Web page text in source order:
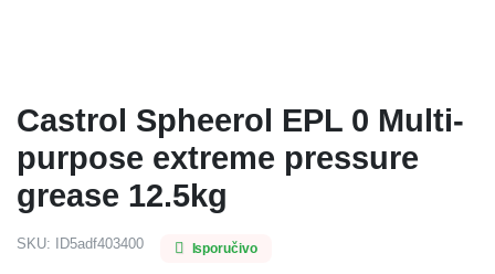
Castrol Spheerol EPL 0 Multi-
purpose extreme pressure
grease 12.5kg
SKU: ID5adf403400 Isporučivo